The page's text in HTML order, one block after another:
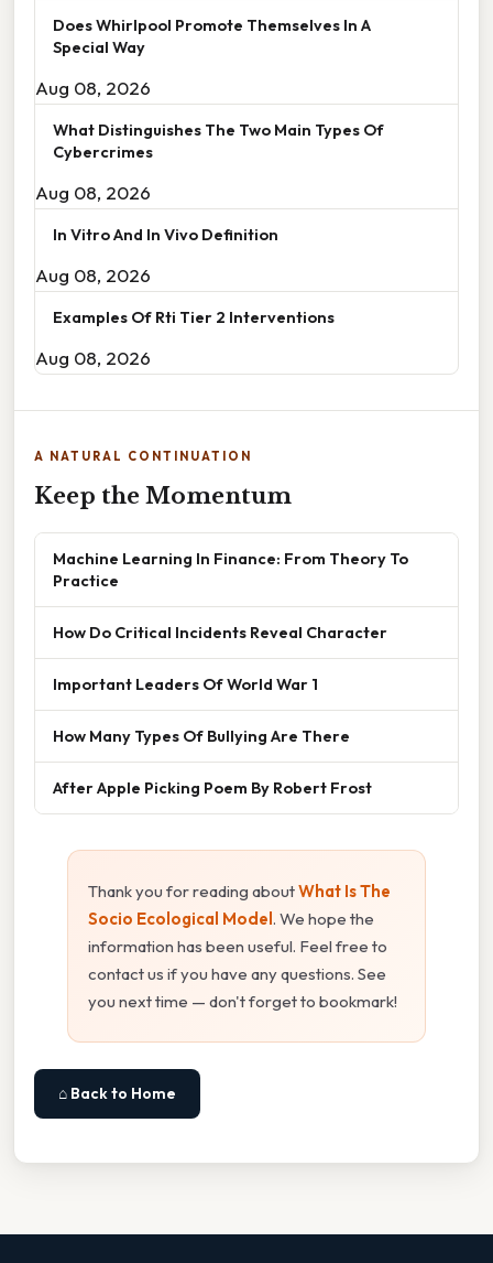
Does Whirlpool Promote Themselves In A
Special Way
Aug 08, 2026
What Distinguishes The Two Main Types Of
Cybercrimes
Aug 08, 2026
In Vitro And In Vivo Definition
Aug 08, 2026
Examples Of Rti Tier 2 Interventions
Aug 08, 2026
A NATURAL CONTINUATION
Keep the Momentum
Machine Learning In Finance: From Theory To
Practice
How Do Critical Incidents Reveal Character
Important Leaders Of World War 1
How Many Types Of Bullying Are There
After Apple Picking Poem By Robert Frost
Thank you for reading aboutWhat Is The
Socio Ecological Model. We hope the
information has been useful. Feel free to
contact us if you have any questions. See
you next time — don't forget to bookmark!
⌂ Back to Home